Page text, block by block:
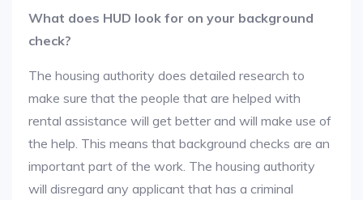
What does HUD look for on your background
check?
The housing authority does detailed research to
make sure that the people that are helped with
rental assistance will get better and will make use of
the help. This means that background checks are an
important part of the work. The housing authority
will disregard any applicant that has a criminal